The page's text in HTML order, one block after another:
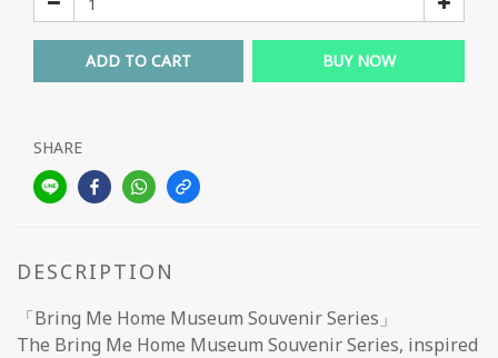
ADD TO CART BUY NOW
SHARE
DESCRIPTION
「Bring Me Home Museum Souvenir Series」
The Bring Me Home Museum Souvenir Series, inspired